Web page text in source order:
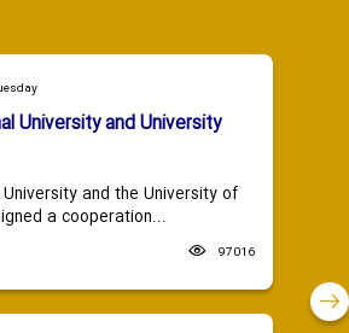
University and University
and the University of
a cooperation...
97016